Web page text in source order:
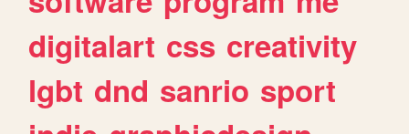
digitalart css creativity
lgbt dnd sanrio sport